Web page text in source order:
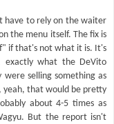
have to rely on the waiter
the menu itself. The fix is
if that's not what it is. It's
what the DeVito
selling something as
yeah, that would be pretty
about 4-5 times as
But the report isn't